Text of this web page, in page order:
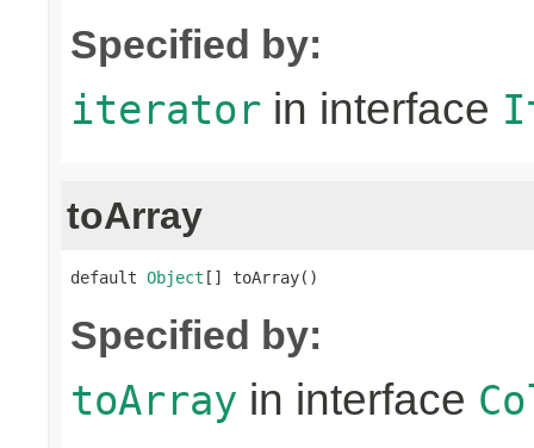
Specified by:
iterator in interface
toArray
default Object [] toArray()
Specified by:
toArray in interface